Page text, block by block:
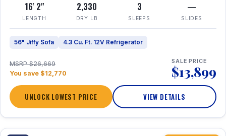
16' 2"
LENGTH
2,330
DRY LB
3
SLEEPS
—
SLIDES
56" Jiffy Sofa 4.3 Cu. Ft. 12V Refrigerator
MSRP $26,669
You save $12,770
SALE PRICE
$13,899
UNLOCK LOWEST PRICE VIEW DETAILS
1 / 22